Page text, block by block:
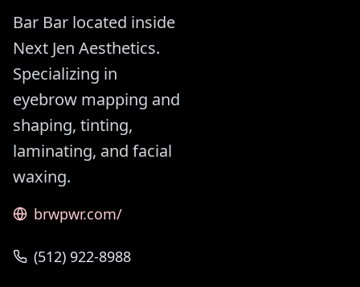
Bar Bar located inside
Next Jen Aesthetics.
Specializing in
eyebrow mapping and
shaping, tinting,
laminating, and facial
waxing.
brwpwr.com/
(512) 922-8988